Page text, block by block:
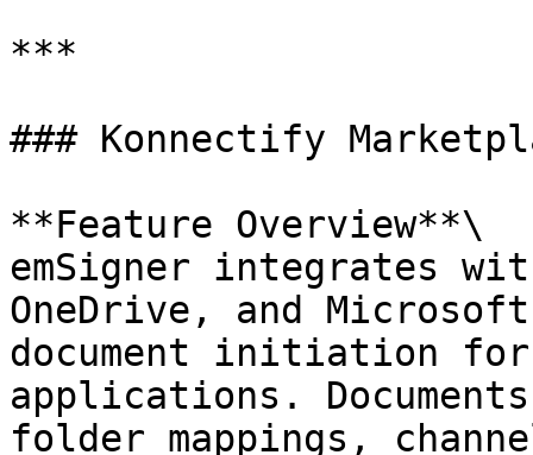
***
### Konnectify
**Feature Overview**\
emSigner integrates
OneDrive, and
document initiation
applications.
folder mappings,